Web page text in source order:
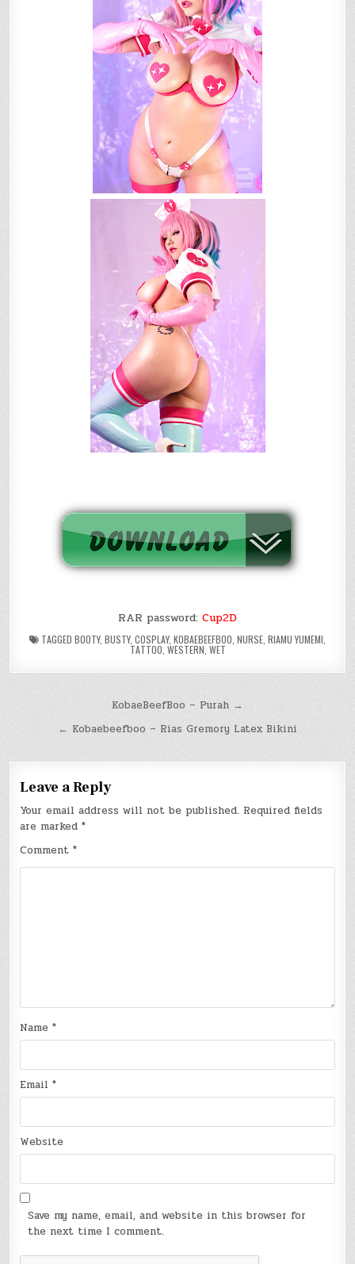
RAR password: Cup2D
TAGGED BOOTY, BUSTY, COSPLAY, KOBAEBEEFBOO NURSE RIAMU YUMEMI
TATTOO WESTERN WET
navigation
KobaeBeefBoo – Purah →
← Kobaebeefboo – Rias Gremory Latex Bikini
Leave a Reply
Your email address will not be published. Required fields
are marked*
Comment*
Name*
Email*
Website
Save my name, email, and website in this browser for
the next time I comment.